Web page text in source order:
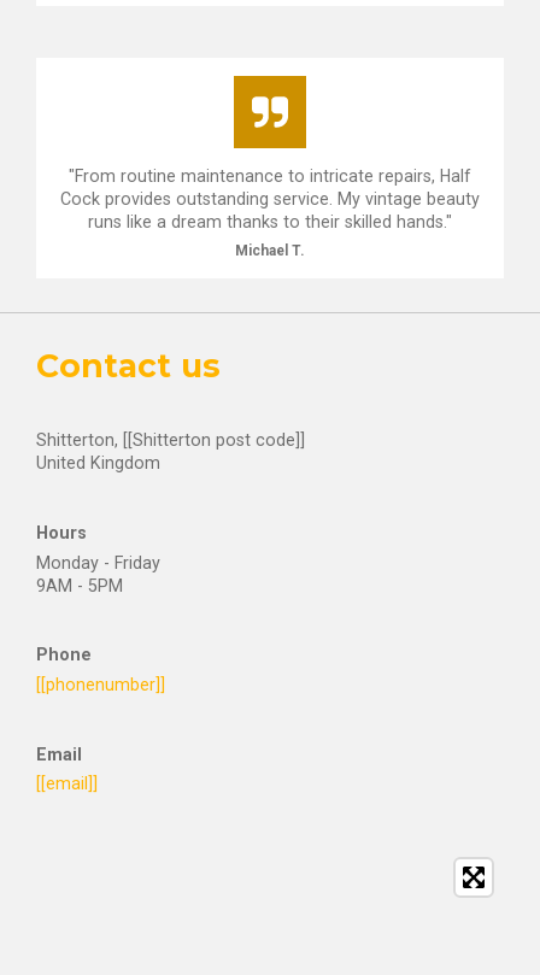
"From routine maintenance to intricate repairs, Half
Cock provides outstanding service. My vintage beauty
runs like a dream thanks to their skilled hands."
Michael T.
Contact us
Shitterton, [[Shitterton post code]]
United Kingdom
Hours
Monday - Friday
9AM - 5PM
Phone
[[phonenumber]]
Email
[[email]]